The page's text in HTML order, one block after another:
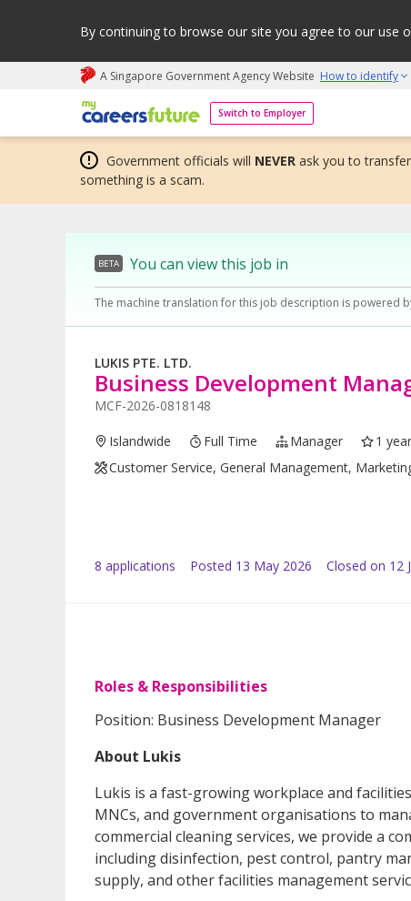
By continuing to browse our site you agree to our use
A Singapore Government Agency Website How to identify
Switch to Employer
My careers future | An adapt and grow initiative
Government officials will NEVER ask you to
something is a scam.
BETA You can view this job in
The machine translation for this job description is powered
LUKIS PTE. LTD.
Business Development
MCF-2026-0818148
Islandwide Full Time Manager
1
Customer Service, General Management,
8 applications Posted 13 May 2026 Closed on 12
Roles & Responsibilities
Position: Business Development Manager
About Lukis
Lukis is a fast-growing workplace and
MNCs, and government organisations to
commercial cleaning services, we provide a
including disinfection, pest control, pantry
supply, and other facilities management